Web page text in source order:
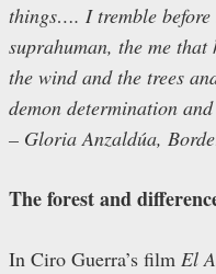
things…. I tremble
suprahuman, the me
the wind and the trees
demon determination
– Gloria Anzaldúa,
The forest and
In Ciro Guerra’s film El